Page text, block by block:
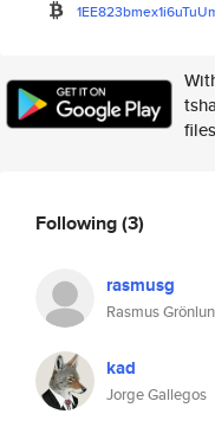
Following(3)
rasmusg
Rasmus
kad
Jorge Gallegos